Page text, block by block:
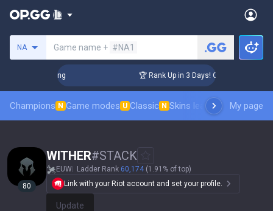
NA Game name + #NA1
Coaching 🏆 Rank Up in 3 Days! Challenger
Champions N Game modes U Classic N Skins leaderboardMy page
80
WlTHER#STACK
EUW Ladder Rank 60,174 (1.91% of top)
Link with your Riot account and set your profile.
Update